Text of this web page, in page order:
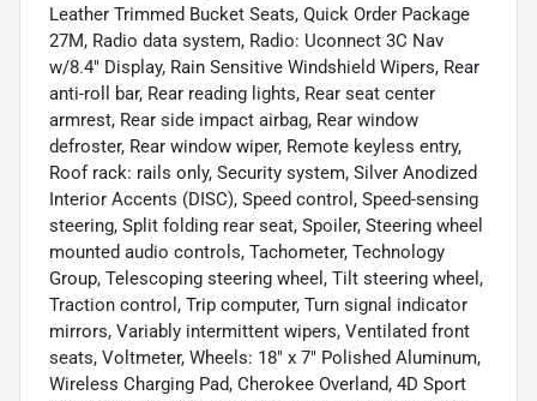
Leather Trimmed Bucket Seats, Quick Order Package
27M, Radio data system, Radio: Uconnect 3C Nav
w/8.4" Display, Rain Sensitive Windshield Wipers, Rear
anti-roll bar, Rear reading lights, Rear seat center
armrest, Rear side impact airbag, Rear window
defroster, Rear window wiper, Remote keyless entry,
Roof rack: rails only, Security system, Silver Anodized
Interior Accents (DISC), Speed control, Speed-sensing
steering, Split folding rear seat, Spoiler, Steering wheel
mounted audio controls, Tachometer, Technology
Group, Telescoping steering wheel, Tilt steering wheel,
Traction control, Trip computer, Turn signal indicator
mirrors, Variably intermittent wipers, Ventilated front
seats, Voltmeter, Wheels: 18" x 7" Polished Aluminum,
Wireless Charging Pad, Cherokee Overland, 4D Sport